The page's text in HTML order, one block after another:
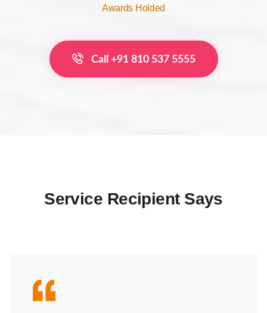
Awards Holded
Call +91 810 537 5555
Service Recipient Says